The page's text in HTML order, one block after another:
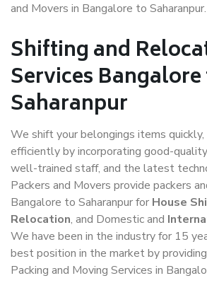
and Movers in Bangalore to Saharanpur.
Shifting and
Services
Saharanpur
We shift your belongings items quickly,
efficiently by incorporating good-
well-trained staff, and the latest
Packers and Movers provide packers
Bangalore to Saharanpur for House
Relocation, and Domestic and
We have been in the industry for 15
best position in the market by
Packing and Moving Services in